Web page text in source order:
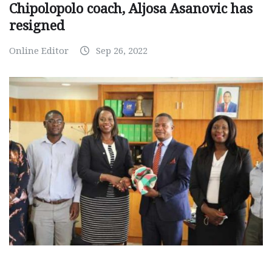
Chipolopolo coach, Aljosa Asanovic has
resigned
Online Editor Sep 26, 2022